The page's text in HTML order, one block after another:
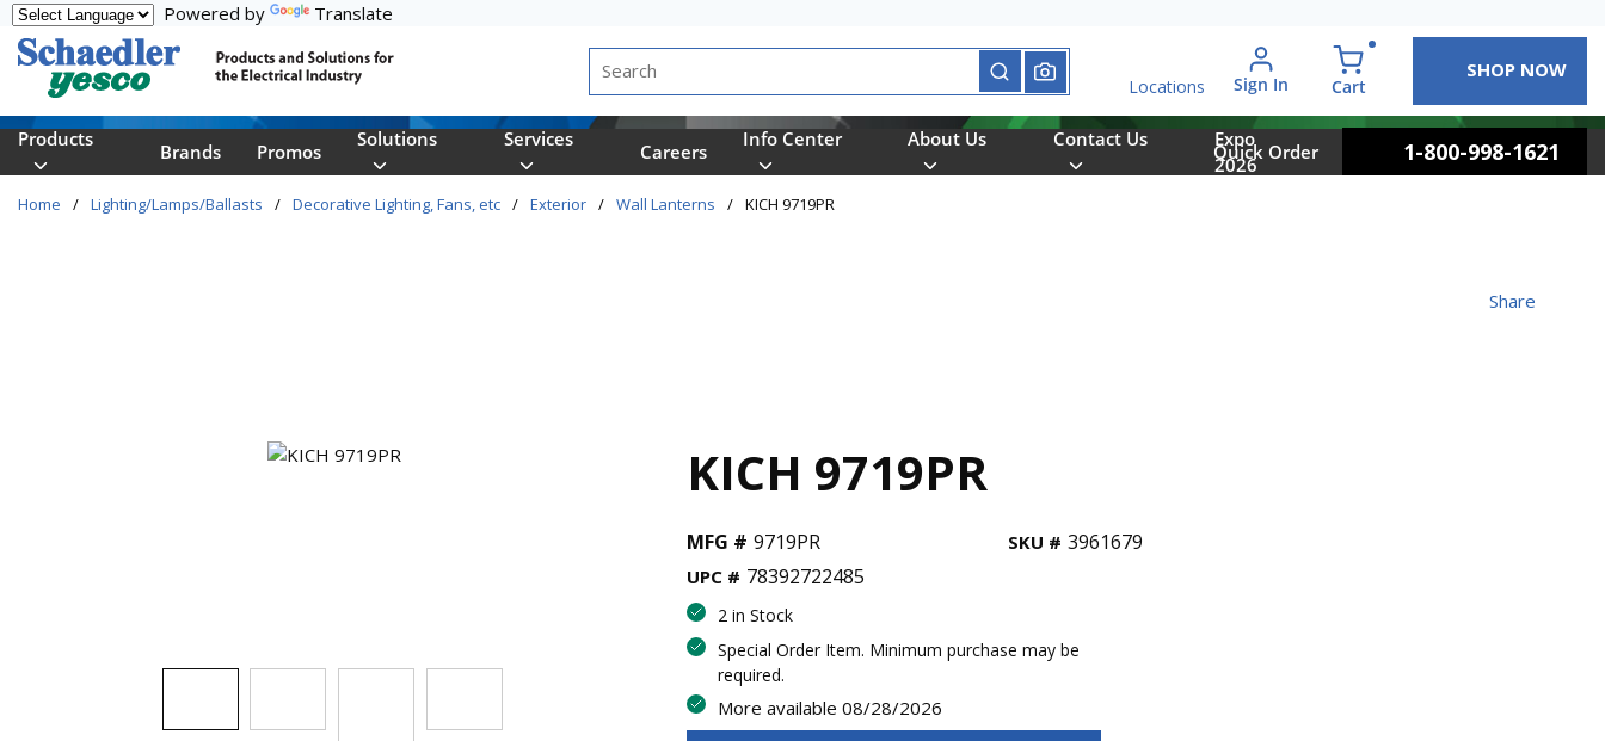
Skip to main content
Powered by
Translate
Site Search
submit search
Locations Sign In Cart{0} items in cart
SHOP NOW
Products
Brands Promos
Solutions Services
Careers
Info Center About Us Contact Us
Expo
2026
Quick Order 1-800-998-1621
Home / Lighting/Lamps/Ballasts / Decorative Lighting, Fans, etc / Exterior / Wall Lanterns / KICH 9719PR
KICH 9719PR
Share
MFG # 9719PR
UPC # 78392722485
SKU # 3961679
2 in Stock
Special Order Item. Minimum purchase may be
required.
More available 08/28/2026